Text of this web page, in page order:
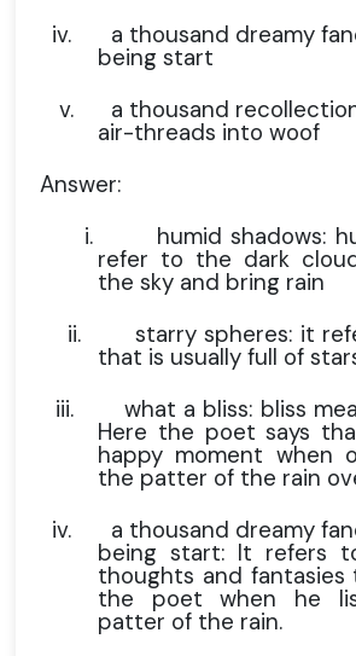
iv.
a thousand dreamy
being start
v.
a thousand
air-threads into woof
Answer:
i.
humid shadows:
refer to the dark
the sky and bring rain
ii.
starry spheres: it
that is usually full of
iii.
what a bliss: bliss
Here the poet says
happy moment when
the patter of the rain
iv.
a thousand dreamy
being start: It refers
thoughts and fantasies
the poet when he
patter of the rain.